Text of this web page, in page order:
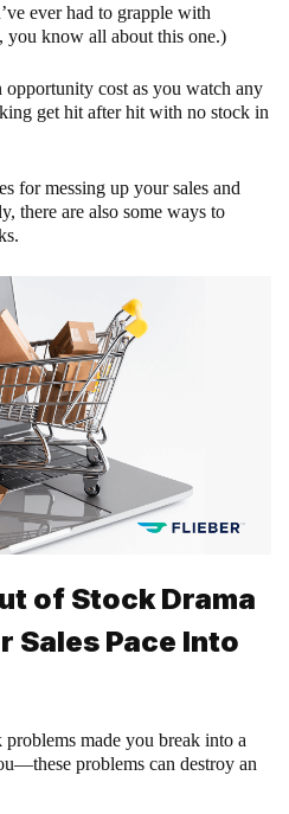
ever had to grapple with
you know all about this one.)
cost as you watch any
get hit after hit with no stock in
for messing up your sales and
there are also some ways to
of Stock Drama
Sales Pace Into
made you break into a
problems can destroy an